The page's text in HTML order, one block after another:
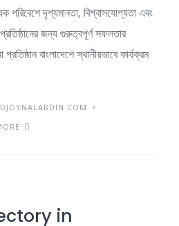
পরিবেশে দৃশ্যমানতা, বিশ্বাসযোগ্যতা এবং
জন্য গুরুত্বপূর্ণ সফলতার
বাংলাদেশে স্থানীয়ভাবে কার্যক্রম
in